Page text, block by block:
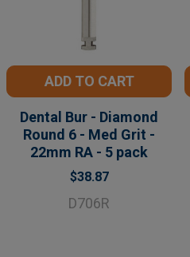
ADD TO CART
Dental Bur - Diamond
Round 6 - Med Grit -
22mm RA - 5 pack
$38.87
D706R